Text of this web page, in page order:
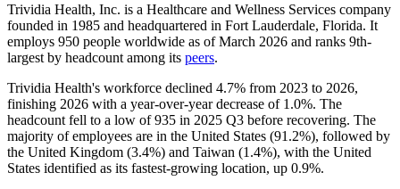
Trividia Health, Inc. is a Healthcare and Wellness Services company
founded in 1985 and headquartered in Fort Lauderdale, Florida. It
employs 950 people worldwide as of March 2026 and ranks 9th-
largest by headcount among its peers.
Trividia Health's workforce declined 4.7% from 2023 to 2026,
finishing 2026 with a year-over-year decrease of 1.0%. The
headcount fell to a low of935 in 2025 Q3 before recovering. The
majority of employees are in the United States (91.2%), followed by
the United Kingdom (3.4%) and Taiwan (1.4%), with the United
States identified as its fastest-growing location, up 0.9%.